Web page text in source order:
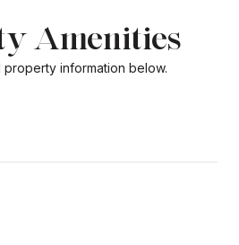
Amenities
property information below.